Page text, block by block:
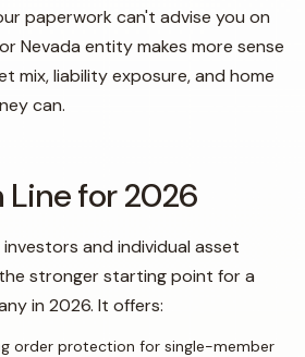
paperwork can't advise you on
Nevada entity makes more sense
mix, liability exposure, and home
can.
for 2026
and individual asset
stronger starting point for a
in 2026. It offers:
order protection for single-member